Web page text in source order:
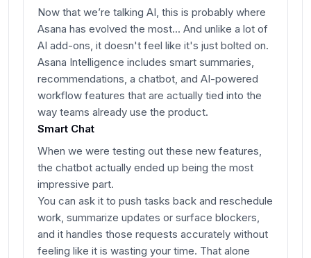
Now that we’re talking AI, this is probably where
Asana has evolved the most... And unlike a lot of
AI add-ons, it doesn't feel like it's just bolted on.
Asana Intelligence includes smart summaries,
recommendations, a chatbot, and AI-powered
workflow features that are actually tied into the
way teams already use the product.
Smart Chat
When we were testing out these new features,
the chatbot actually ended up being the most
impressive part.
You can ask it to push tasks back and reschedule
work, summarize updates or surface blockers,
and it handles those requests accurately without
feeling like it is wasting your time. That alone